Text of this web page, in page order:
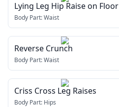
Lying Leg Hip Raise on Floor
Body Part:Waist
Reverse Crunch
Body Part:Waist
Criss Cross Leg Raises
Body Part: Hips